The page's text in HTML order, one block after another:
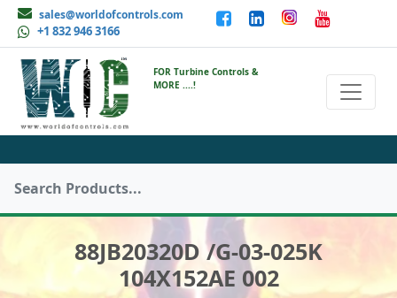
sales@worldofcontrols.com
+1 832 946 3166
FOR Turbine Controls &
MORE ....!
88JB20320D /G-03-025K
104X152AE 002